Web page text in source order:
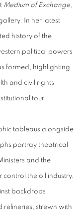
Medium of Exchange,
In her latest
history of the
political powers
formed, highlighting
and civil rights
tour.
tableaus alongside
portray theatrical
and the
the oil industry.
backdrops
refineries, strewn with